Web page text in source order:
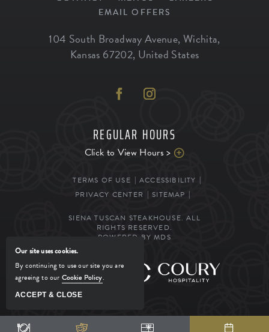
EMAIL OFFERS
104 South Broadway Avenue, Wichita,
Kansas 67202, United States
REGULAR HOURS
Click to View Hours >
TERMS OF USE
ACCESSIBILITY
PRIVACY CENTER
SITEMAP
SIENA TUSCAN STEAKHOUSE. ALL
RIGHTS RESERVED.
POWERED BY MDS
MANAGED BY
Our site uses cookies.
By continuing to use our site you are
agreeing to our Cookie Policy.
ACCEPT & CLOSE